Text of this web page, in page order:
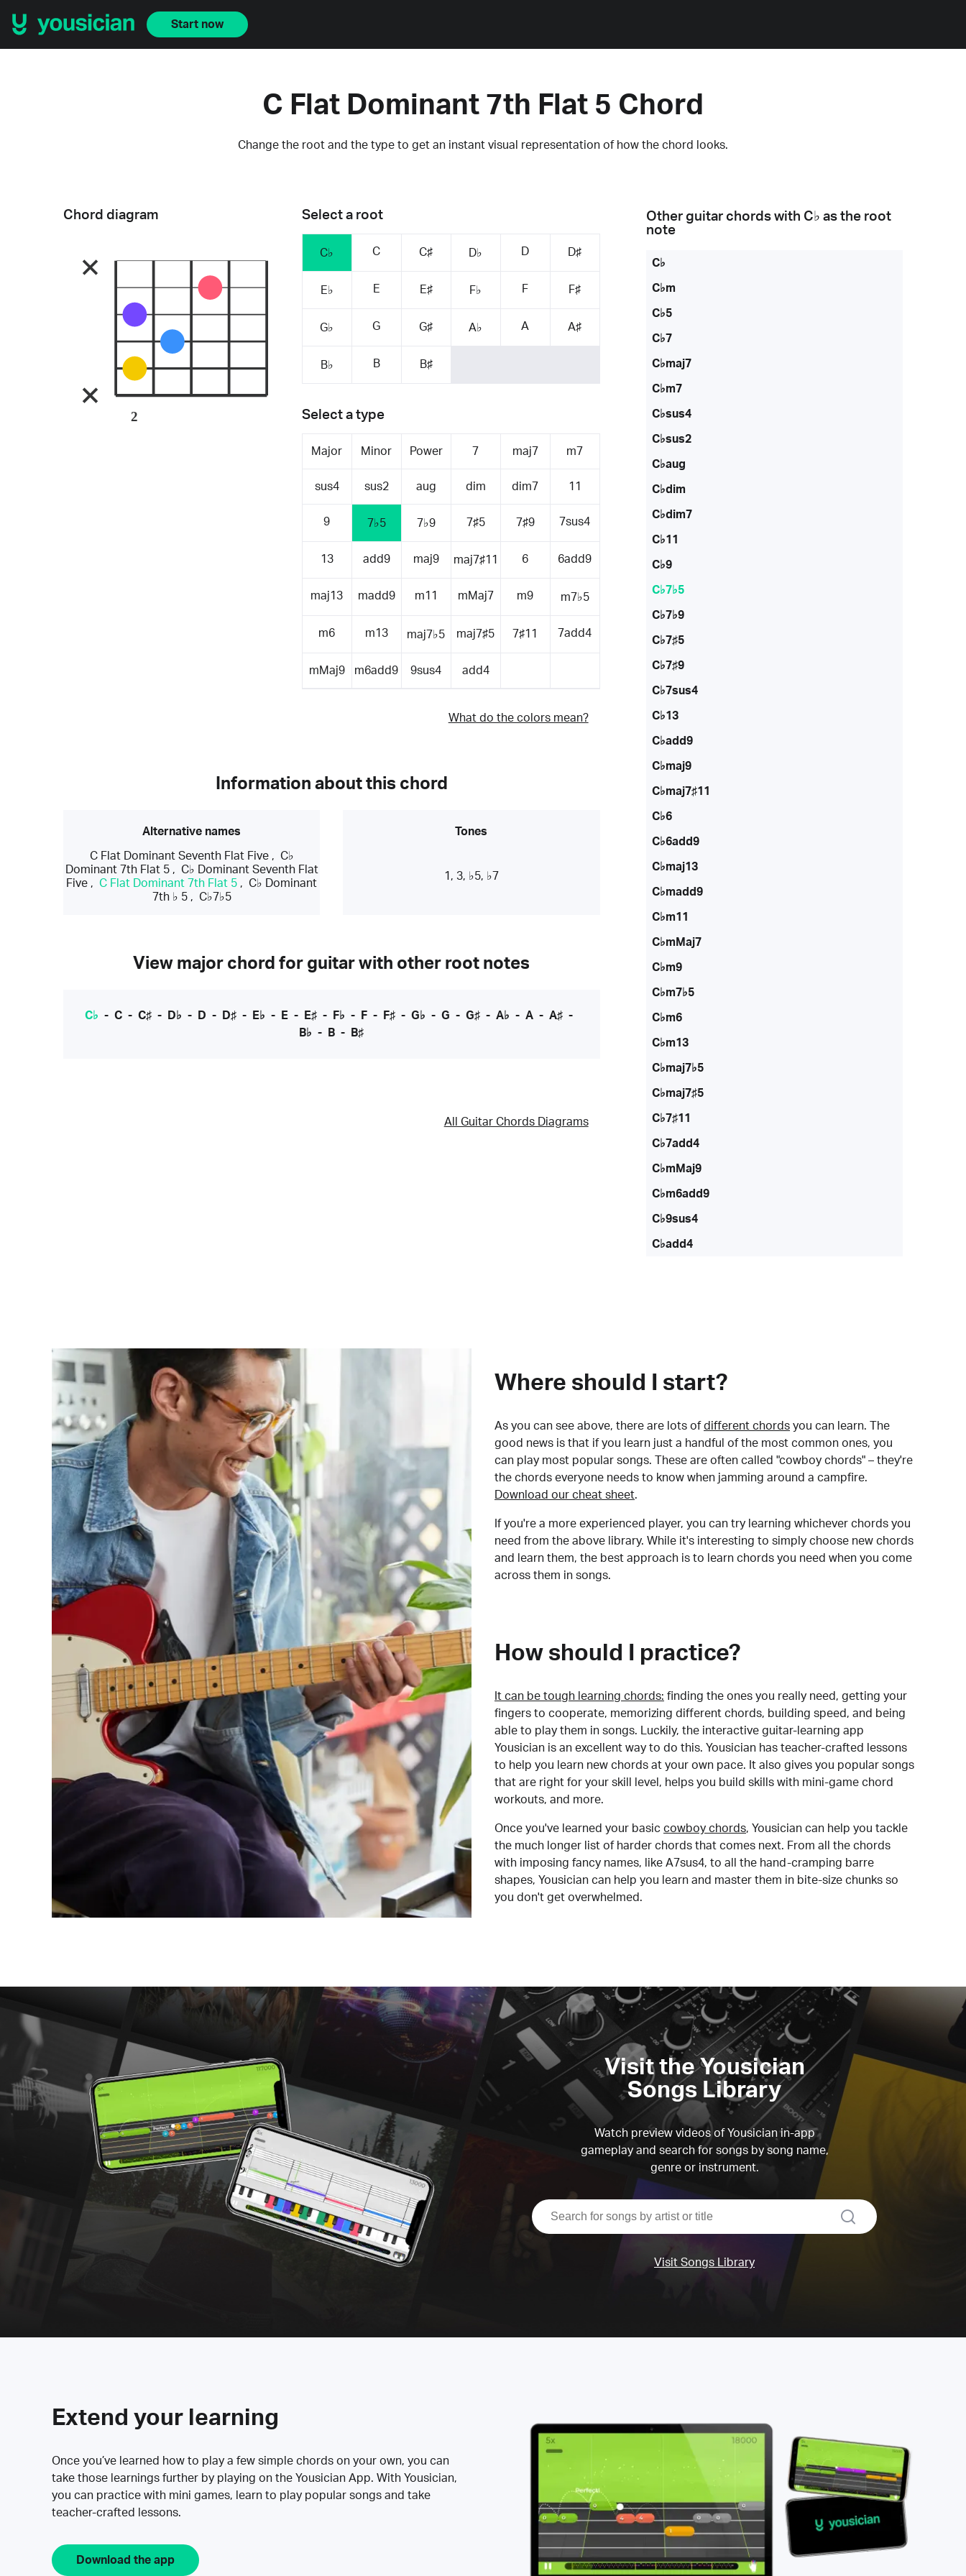
Start now
C Flat Dominant 7th Flat 5 Chord
Change the root and the type to get an instant visual representation of how the chord looks.
Select a root
C♭ C C♯ D♭ D D♯
E♭ E E♯ F♭ F F♯
G♭ G G♯ A♭ A A♯
B♭ B B♯
Select a type
Major Minor Power 7 maj7 m7
sus4 sus2 aug dim dim7 11
9 7♭5 7♭9 7♯5 7♯9 7sus4
13 add9 maj9 maj7♯11 6 6add9
maj13 madd9 m11 mMaj7 m9 m7♭5
m6 m13 maj7♭5 maj7♯5 7♯11 7add4
mMaj9 m6add9 9sus4 add4
What do the colors mean?
Chord diagram
2
Information about this chord
Alternative names
C Flat Dominant Seventh Flat Five, C♭
Dominant 7th Flat 5, C♭ Dominant Seventh Flat
Five ,C Flat Dominant 7th Flat 5 ,C♭ Dominant
7th ♭ 5, C♭7♭5
Tones
1, 3, ♭5, ♭7
View major chord for guitar with other root notes
C♭ - C- C♯- D♭ - D - D♯- E♭ - E- E♯- F♭ - F- F♯- G♭ - G - G♯- A♭ - A- A♯-
B♭ - B - B♯
All Guitar Chords Diagrams
Other guitar chords with C♭ as the root
note
C♭
C♭m
C♭5
C♭7
C♭maj7
C♭m7
C♭sus4
C♭sus2
C♭aug
C♭dim
C♭dim7
C♭11
C♭9
C♭7♭5
C♭7♭9
C♭7♯5
C♭7♯9
C♭7sus4
C♭13
C♭add9
C♭maj9
C♭maj7♯11
C♭6
C♭6add9
C♭maj13
C♭madd9
C♭m11
C♭mMaj7
C♭m9
C♭m7♭5
C♭m6
C♭m13
C♭maj7♭5
C♭maj7♯5
C♭7♯11
C♭7add4
C♭mMaj9
C♭m6add9
C♭9sus4
C♭add4
Where should I start?
As you can see above, there are lots of different chords you can learn. The
good news is that if you learn just a handful of the most common ones, you
can play most popular songs. These are often called "cowboy chords" – they're
the chords everyone needs to know when jamming around a campfire.
Download our cheat sheet.
If you're a more experienced player, you can try learning whichever chords you
need from the above library. While it's interesting to simply choose new chords
and learn them, the best approach is to learn chords you need when you come
across them in songs.
How should I practice?
It can be tough learning chords: finding the ones you really need, getting your
fingers to cooperate, memorizing different chords, building speed, and being
able to play them in songs. Luckily, the interactive guitar-learning app
Yousician is an excellent way to do this. Yousician has teacher-crafted lessons
to help you learn new chords at your own pace. It also gives you popular songs
that are right for your skill level, helps you build skills with mini-game chord
workouts, and more.
Once you've learned your basic cowboy chords, Yousician can help you tackle
the much longer list of harder chords that comes next. From all the chords
with imposing fancy names, like A7sus4, to all the hand-cramping barre
shapes, Yousician can help you learn and master them in bite-size chunks so
you don't get overwhelmed.
Visit the Yousician
Songs Library
Watch preview videos of Yousician in-app
gameplay and search for songs by song name,
genre or instrument.
search
Visit Songs Library
Extend your learning
Once you’ve learned how to play a few simple chords on your own, you can
take those learnings further by playing on the Yousician App. With Yousician,
you can practice with mini games, learn to play popular songs and take
teacher-crafted lessons.
Download the app